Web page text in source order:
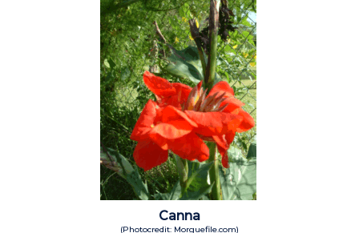
Canna
(Photocredit: Morguefile.com)